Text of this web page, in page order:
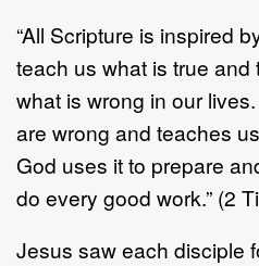
“All Scripture is inspired
teach us what is true and
what is wrong in our
are wrong and teaches
God uses it to prepare
do every good work.” (2
Jesus saw each disciple